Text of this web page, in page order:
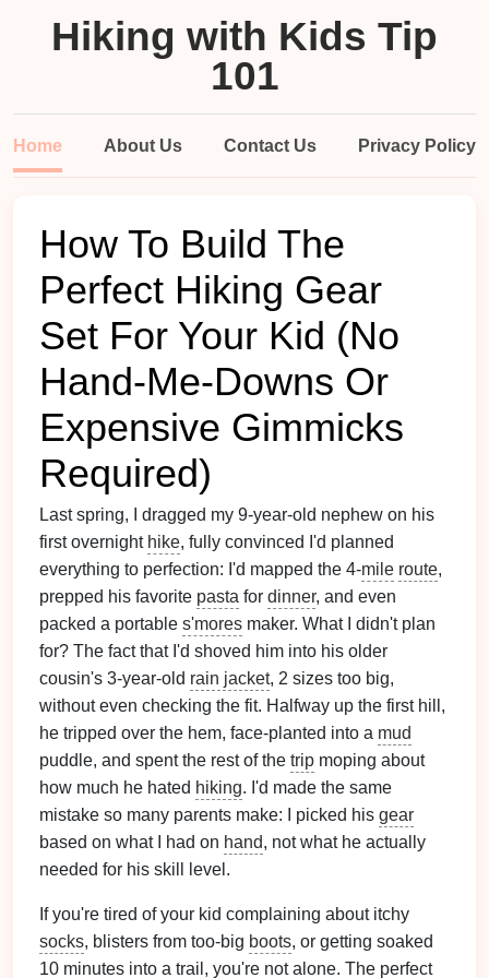
Hiking with Kids Tip
101
Home About Us Contact Us Privacy Policy
How To Build The
Perfect Hiking Gear
Set For Your Kid (No
Hand-Me-Downs Or
Expensive Gimmicks
Required)
Last spring, I dragged my 9-year-old nephew on his
first overnight hike, fully convinced I'd planned
everything to perfection: I'd mapped the 4-mile route,
prepped his favorite pasta for dinner, and even
packed a portable s'mores maker. What I didn't plan
for? The fact that I'd shoved him into his older
cousin's 3-year-old rain jacket, 2 sizes too big,
without even checking the fit. Halfway up the first hill,
he tripped over the hem, face-planted into a mud
puddle, and spent the rest of the trip moping about
how much he hated hiking. I'd made the same
mistake so many parents make: I picked his gear
based on what I had on hand, not what he actually
needed for his skill level.
If you're tired of your kid complaining about itchy
socks, blisters from too-big boots, or getting soaked
10 minutes into a trail, you're not alone. The perfect